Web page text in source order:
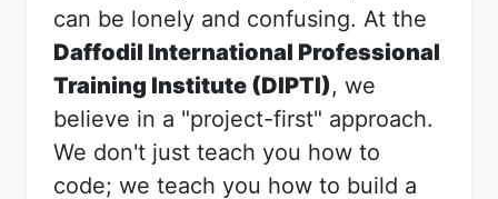
can be lonely and confusing. At the
Daffodil International Professional
Training Institute (DIPTI), we
believe in a "project-first" approach.
We don't just teach you how to
code; we teach you how to build a